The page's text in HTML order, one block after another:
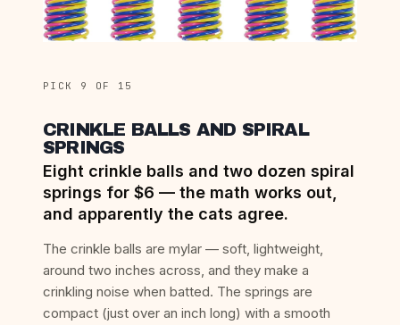
PICK 9 OF 15
CRINKLE BALLS AND SPIRAL
SPRINGS
Eight crinkle balls and two dozen spiral
springs for $6 — the math works out,
and apparently the cats agree.
The crinkle balls are mylar — soft, lightweight,
around two inches across, and they make a
crinkling noise when batted. The springs are
compact (just over an inch long) with a smooth